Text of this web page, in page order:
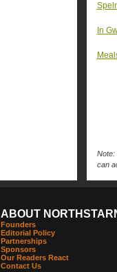
In
Note:
can
ABOUT
Founders
Editorial Policy
Partnerships
Sponsors
Our Readers React
Contact Us